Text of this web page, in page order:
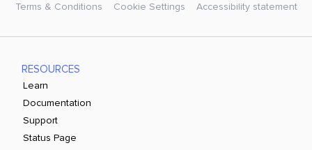
Terms & Conditions Cookie Settings Accessibility statement
RESOURCES
Learn
Documentation
Support
Status Page